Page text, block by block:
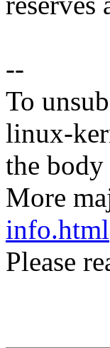
--
To
linux-
the
More
info.html
Please